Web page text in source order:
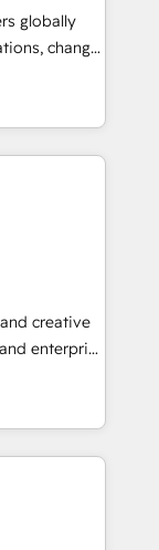
business,
legacy
➤
your
service wired
feature
globally
change
and
that
across
been
creative
enterprise
2024,
ecosystem,